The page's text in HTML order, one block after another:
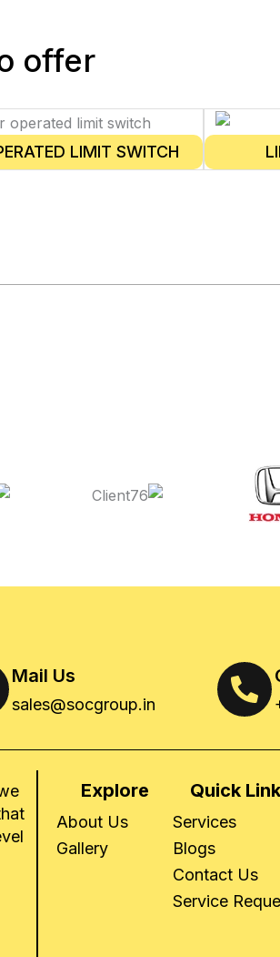
offer
LIMIT SWITCH
Mail Us
sales@socgroup.in
Explore
About Us
Gallery
Quick
Services
Blogs
Contact Us
Service